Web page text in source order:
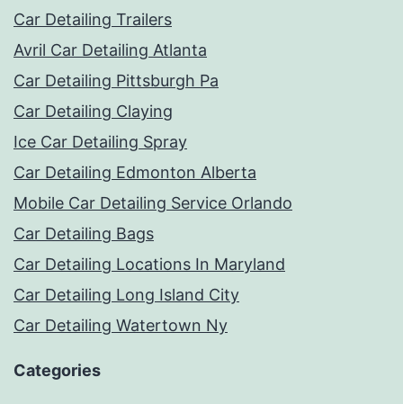
Car Detailing Trailers
Avril Car Detailing Atlanta
Car Detailing Pittsburgh Pa
Car Detailing Claying
Ice Car Detailing Spray
Car Detailing Edmonton Alberta
Mobile Car Detailing Service Orlando
Car Detailing Bags
Car Detailing Locations In Maryland
Car Detailing Long Island City
Car Detailing Watertown Ny
Categories